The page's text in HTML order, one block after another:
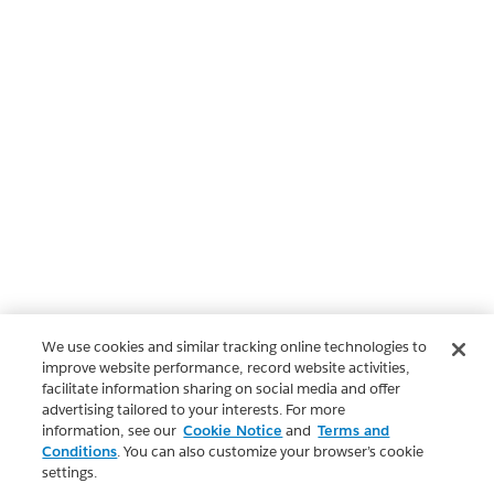
We use cookies and similar tracking online technologies to
improve website performance, record website activities,
facilitate information sharing on social media and offer
advertising tailored to your interests. For more
information, see our Cookie Notice and Terms and
Conditions. You can also customize your browser’s cookie
settings.